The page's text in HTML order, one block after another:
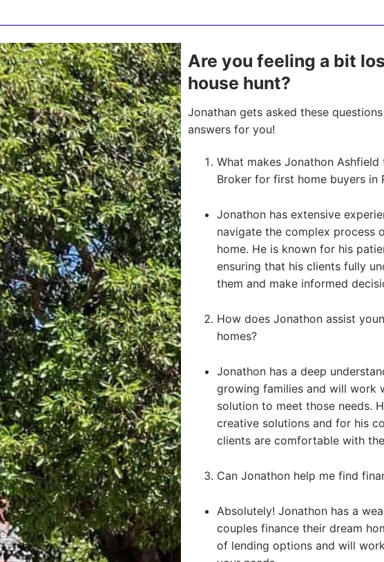
Are you feeling a bit
house hunt?
Jonathan gets asked these
answers for you!
What makes Jonathon
Broker for first home buyers in
Jonathon has extensive
navigate the complex process
home. He is known for his
ensuring that his clients fully
them and make informed
How does Jonathon assist
homes?
Jonathon has a deep
growing families and will work
solution to meet those needs.
creative solutions and for his
clients are comfortable with
Can Jonathon help me find
Absolutely! Jonathon has a
couples finance their dream
of lending options and will